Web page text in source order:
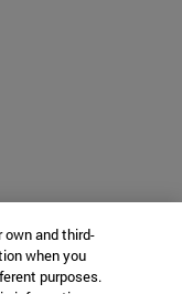
and third-
when you
purposes.